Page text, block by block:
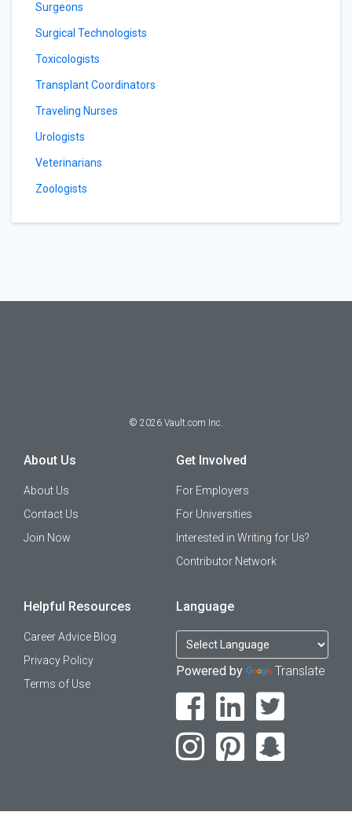
Surgeons
Surgical Technologists
Toxicologists
Transplant Coordinators
Traveling Nurses
Urologists
Veterinarians
Zoologists
© 2026 Vault.com Inc.
About Us
About Us
Contact Us
Join Now
Get Involved
For Employers
For Universities
Interested in Writing for Us?
Contributor Network
Helpful Resources
Career Advice Blog
Privacy Policy
Terms of Use
Language
Powered by Translate